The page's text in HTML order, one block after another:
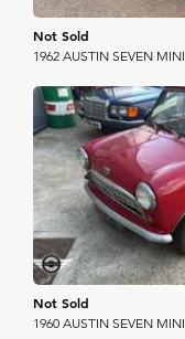
Not Sold
1962 AUSTIN SEVEN MINI
Not Sold
1960 AUSTIN SEVEN MINI